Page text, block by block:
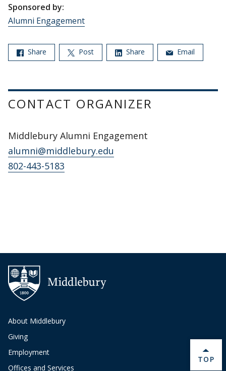
Sponsored by:
Alumni Engagement
Share Post Share Email
CONTACT ORGANIZER
Middlebury Alumni Engagement
alumni@middlebury.edu
802-443-5183
About Middlebury
Giving
Employment
Offices and Services
BACK
TOP